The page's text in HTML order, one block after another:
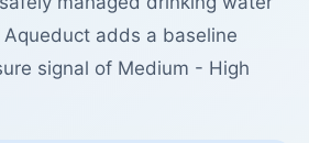
Aqueduct adds a baseline
signal of Medium - High